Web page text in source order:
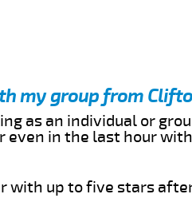
my group from
as an individual or
even in the last hour
with up to five stars